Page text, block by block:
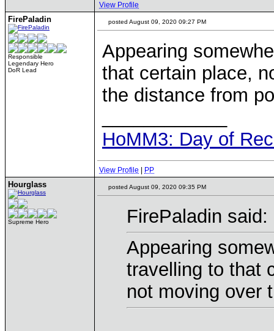
View Profile
FirePaladin
Responsible
Legendary Hero
DoR Lead
posted August 09, 2020 09:27 PM
Appearing
that certain place,
the distance from
HoMM3: Day of
View Profile PP
Hourglass
Supreme Hero
posted August 09, 2020 09:35 PM
FirePaladin said:
Appearing
travelling to that
not moving over